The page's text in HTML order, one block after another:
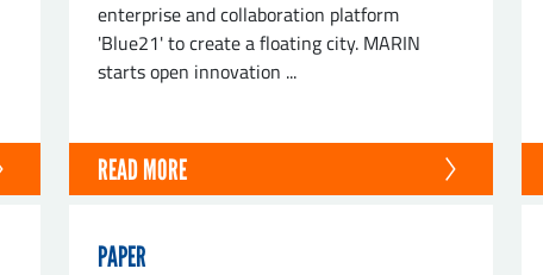
enterprise and collaboration platform
'Blue21' to create a floating city. MARIN
starts open innovation ...
READ MORE
PAPER